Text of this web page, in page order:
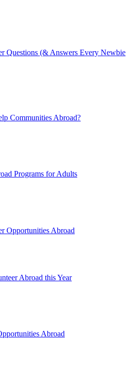
Questions (& Answers Every Newbie
Communities Abroad?
Programs for Adults
Opportunities Abroad
Abroad this Year
Abroad